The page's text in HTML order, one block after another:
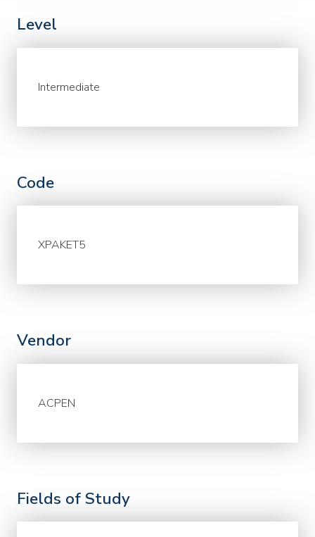
Level
Intermediate
Code
XPAKET5
Vendor
ACPEN
Fields of Study